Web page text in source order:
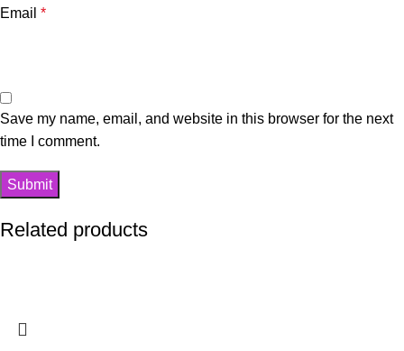
Email *
Save my name, email, and website in this browser for the next
time I comment.
Related products